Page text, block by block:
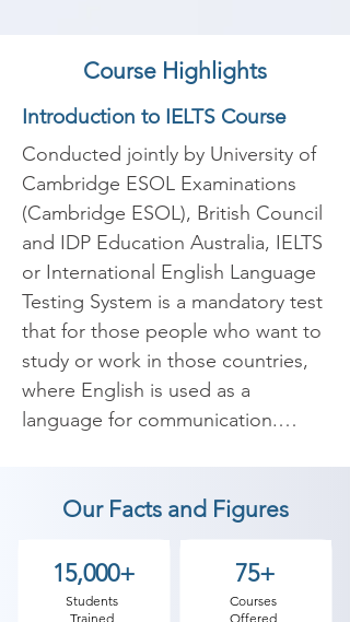
Course Highlights
Introduction to IELTS Course
Conducted jointly by University of
Cambridge ESOL Examinations
(Cambridge ESOL), British Council
and IDP Education Australia, IELTS
or International English Language
Testing System is a mandatory test
that for those people who want to
study or work in those countries,
where English is used as a
language for communication.
which is conducted every year to
understanding of English as a
language among those students
Our Facts and Figures
15,000+
Students
Trained
75+
Courses
Offered